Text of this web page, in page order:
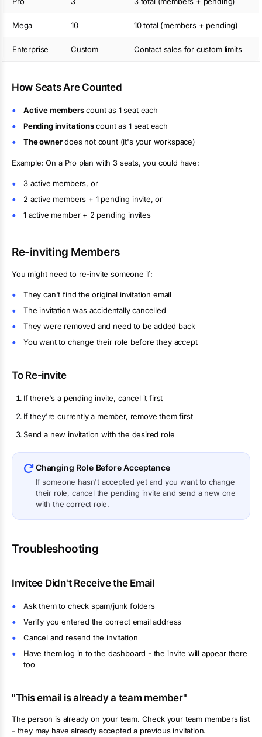
Mega 10 10 total (members + pending)
Enterprise Custom Contact sales for custom limits
How Seats Are Counted
Active memberscount as 1 seat each
Pending invitationscount as 1 seat each
The ownerdoes not count (it's your workspace)
Example: On a Pro plan with 3 seats, you could have:
3 active members, or
2 active members + 1 pending invite, or
1 active member + 2 pending invites
Re-inviting Members
You might need to re-invite someone if:
They can't find the original invitation email
The invitation was accidentally cancelled
They were removed and need to be added back
You want to change their role before they accept
To Re-invite
If there's a pending invite, cancel it first
If they're currently a member, remove them first
Send a new invitation with the desired role
Changing Role Before Acceptance
If someone hasn't accepted yet and you want to change
their role, cancel the pending invite and send a new one
with the correct role.
Troubleshooting
Invitee Didn't Receive the Email
Ask them to check spam/junk folders
Verify you entered the correct email address
Cancel and resend the invitation
Have them log in to the dashboard - the invite will appear there
too
"This email is already a team member"
The person is already on your team. Check your team members list
- they may have already accepted a previous invitation.